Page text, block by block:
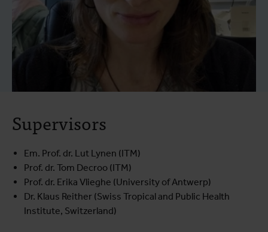
Supervisors
Em. Prof. dr. Lut Lynen (ITM)
Prof. dr. Tom Decroo (ITM)
Prof. dr. Erika Vlieghe (University of Antwerp)
Dr. Klaus Reither (Swiss Tropical and Public Health
Institute, Switzerland)